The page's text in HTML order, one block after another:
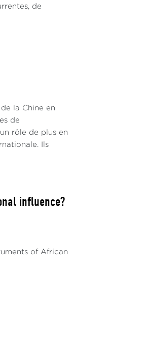
de
la Chine en
de
rôle de plus en
Ils
influence?
of African